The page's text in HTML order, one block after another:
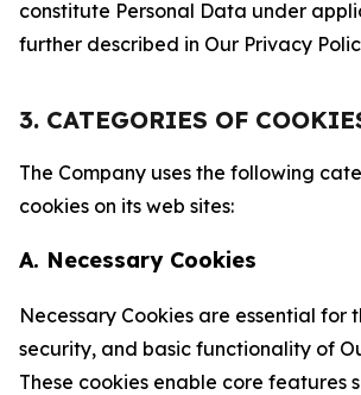
constitute Personal Data under
further described in Our Privacy
3. CATEGORIES OF
The Company uses the following
cookies on its web sites:
A. Necessary Cookies
Necessary Cookies are essential for
security, and basic functionality of
These cookies enable core features